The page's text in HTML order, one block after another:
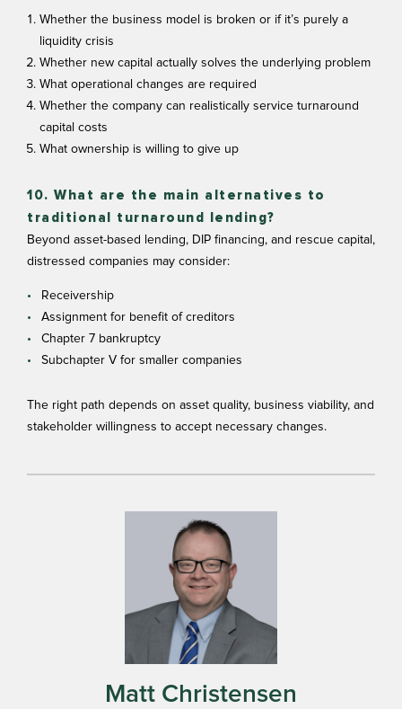
Whether the business model is broken or if it’s purely a
liquidity crisis
Whether new capital actually solves the underlying problem
What operational changes are required
Whether the company can realistically service turnaround
capital costs
What ownership is willing to give up
10. What are the main alternatives to
traditional turnaround lending?
Beyond asset-based lending, DIP financing, and rescue capital,
distressed companies may consider:
Receivership
Assignment for benefit of creditors
Chapter 7 bankruptcy
Subchapter V for smaller companies
The right path depends on asset quality, business viability, and
stakeholder willingness to accept necessary changes.
Matt Christensen